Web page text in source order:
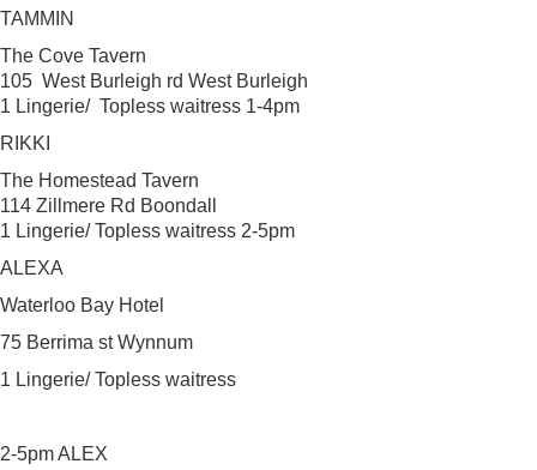
TAMMIN
The Cove Tavern
105 West Burleigh rd West Burleigh
1 Lingerie/ Topless waitress 1-4pm
RIKKI
The Homestead Tavern
114 Zillmere Rd Boondall
1 Lingerie/ Topless waitress 2-5pm
ALEXA
Waterloo Bay Hotel
75 Berrima st Wynnum
1 Lingerie/ Topless waitress
2-5pm ALEX